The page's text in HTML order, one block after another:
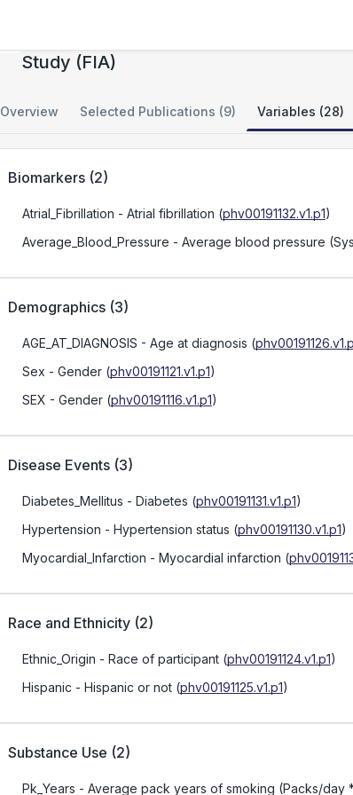
Study (FIA)
Overview Selected Publications (9) Variables (28)
Biomarkers (2)
Atrial_Fibrillation - Atrial fibrillation (phv00191132.v1.p1)
Average_Blood_Pressure - Average blood pressure
Demographics (3)
AGE_AT_DIAGNOSIS - Age at diagnosis (
Sex - Gender (phv00191121.v1.p1)
SEX - Gender (phv00191116.v1.p1)
Disease Events (3)
Diabetes_Mellitus - Diabetes (phv00191131.v1.p1)
Hypertension - Hypertension status (phv00191130.v1.p1)
Myocardial_Infarction - Myocardial infarction (
Race and Ethnicity (2)
Ethnic_Origin - Race of participant (phv00191124.v1.p1)
Hispanic - Hispanic or not (phv00191125.v1.p1)
Substance Use (2)
Pk_Years - Average pack years of smoking (Packs/day